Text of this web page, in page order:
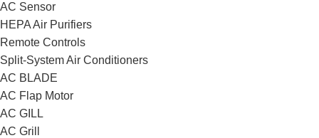
AC Sensor
HEPA Air Purifiers
Remote Controls
Split-System Air Conditioners
AC BLADE
AC Flap Motor
AC GILL
AC Grill